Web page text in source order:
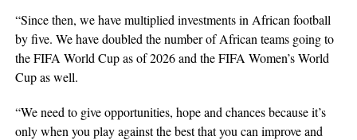
“Since then, we have multiplied investments in African football
by five. We have doubled the number of African teams going to
the FIFA World Cup as of 2026 and the FIFA Women’s World
Cup as well.
“We need to give opportunities, hope and chances because it’s
only when you play against the best that you can improve and